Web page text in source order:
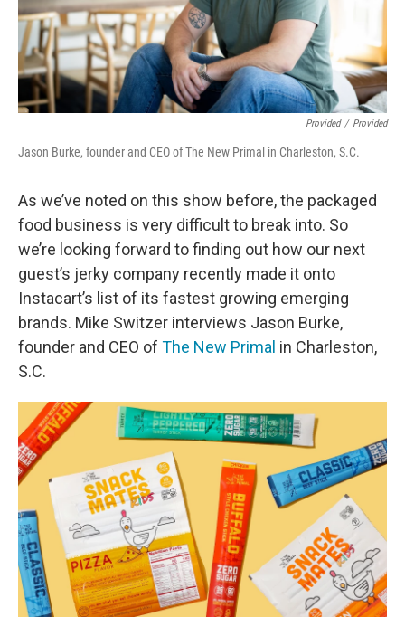
Provided / Provided
Jason Burke, founder and CEO of The New Primal in Charleston, S.C.
As we’ve noted on this show before, the packaged
food business is very difficult to break into. So
we’re looking forward to finding out how our next
guest’s jerky company recently made it onto
Instacart’s list of its fastest growing emerging
brands. Mike Switzer interviews Jason Burke,
founder and CEO of The New Primal in Charleston,
S.C.